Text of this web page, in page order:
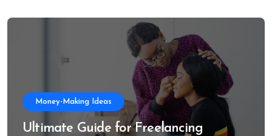
Money-Making Ideas
Ultimate Guide for Freelancing